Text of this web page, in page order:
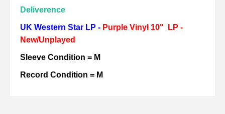
Deliverence
UK Western Star LP - Purple Vinyl 10" LP -
New/Unplayed
Sleeve Condition = M
Record Condition = M